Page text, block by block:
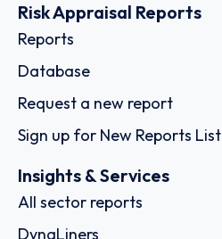
Risk Appraisal Reports
Reports
Database
Request a new report
Sign up for New Reports List
Insights & Services
All sector reports
DynaLiners